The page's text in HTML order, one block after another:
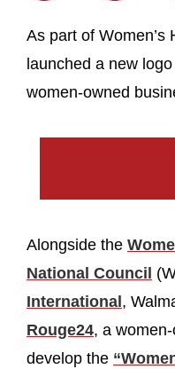
As part of Women’s
launched a new
women-owned
Alongside the
National Council
International ,
Rouge24, a
develop the